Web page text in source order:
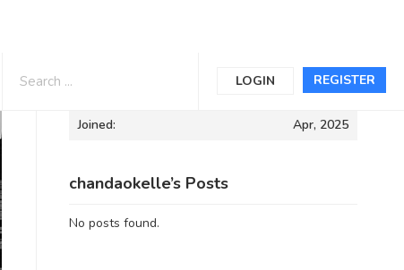
REGISTER
LOGIN
Informations
Joined: Apr, 2025
chandaokelle’s Posts
No posts found.